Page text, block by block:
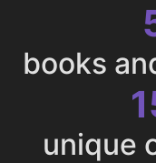
books
unique